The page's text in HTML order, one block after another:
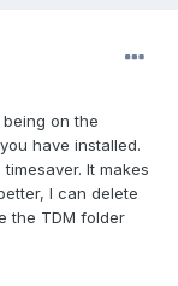
on the
have installed.
It makes
I can delete
the TDM folder